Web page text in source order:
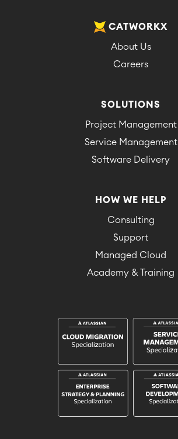
CATWORKX
About Us
Careers
SOLUTIONS
Project Management
Service Management
Software Delivery
HOW WE HELP
Consulting
Support
Managed Cloud
Academy & Training